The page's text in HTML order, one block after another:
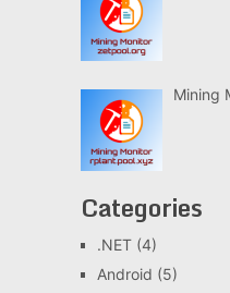
Mining
Categories
.NET(4)
Android (5)